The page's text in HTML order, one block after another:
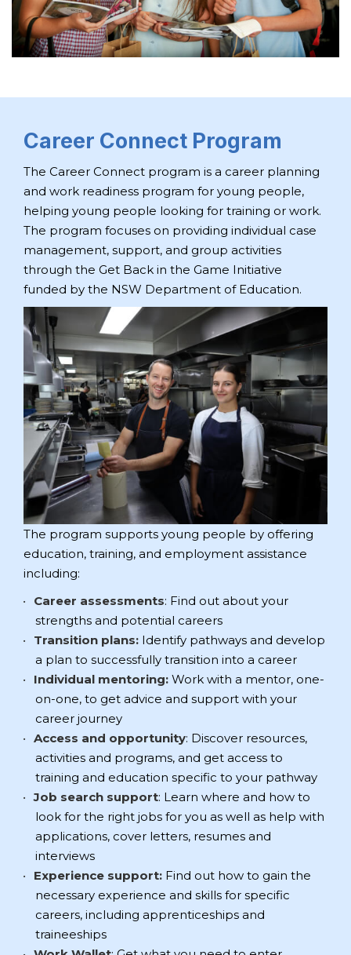
Career Connect Program
The Career Connect program is a career planning
and work readiness program for young people,
helping young people looking for training or work.
The program focuses on providing individual case
management, support, and group activities
through the Get Back in the Game Initiative
funded by the NSW Department of Education.
The program supports young people by offering
education, training, and employment assistance
including:
Career assessments: Find out about your
strengths and potential careers
Transition plans:Identify pathways and develop
a plan to successfully transition into a career
Individual mentoring:Work with a mentor, one-
on-one, to get advice and support with your
career journey
Access and opportunity: Discover resources,
activities and programs, and get access to
training and education specific to your pathway
Job search support: Learn where and how to
look for the right jobs for you as well as help with
applications, cover letters, resumes and
interviews
Experience support: Find out how to gain the
necessary experience and skills for specific
careers, including apprenticeships and
traineeships